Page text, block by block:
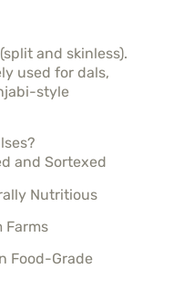
and skinless).
used for dals,
style
and Sortexed
Nutritious
Farms
Food-Grade